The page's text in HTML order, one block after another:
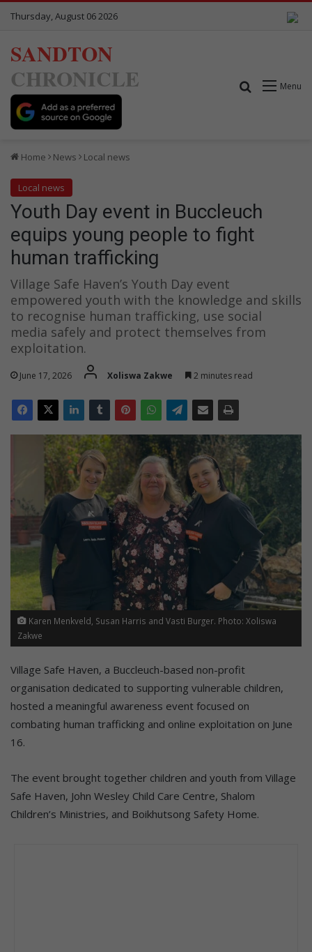
Thursday, August 06 2026
SANDTON
CHRONICLE
Menu
Search for
Home News Local news
Local news
Youth Day event in Buccleuch
equips young people to fight
human trafficking
Village Safe Haven’s Youth Day event
empowered youth with the knowledge and skills
to recognise human trafficking, use social
media safely and protect themselves from
exploitation.
June 17, 2026 Xoliswa Zakwe 2 minutes read
Karen Menkveld, Susan Harris and Vasti Burger. Photo: Xoliswa
Zakwe
Village Safe Haven, a Buccleuch-based non-profit
organisation dedicated to supporting vulnerable children,
hosted a meaningful awareness event focused on
combating human trafficking and online exploitation on June
16.
The event brought together children and youth from Village
Safe Haven, John Wesley Child Care Centre, Shalom
Children’s Ministries, and Boikhutsong Safety Home.